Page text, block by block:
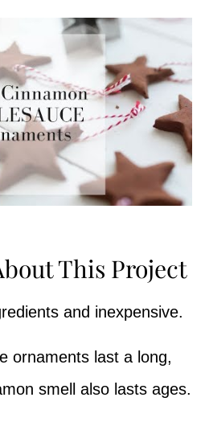
This Project
and inexpensive.
ornaments last a long,
smell also lasts ages.